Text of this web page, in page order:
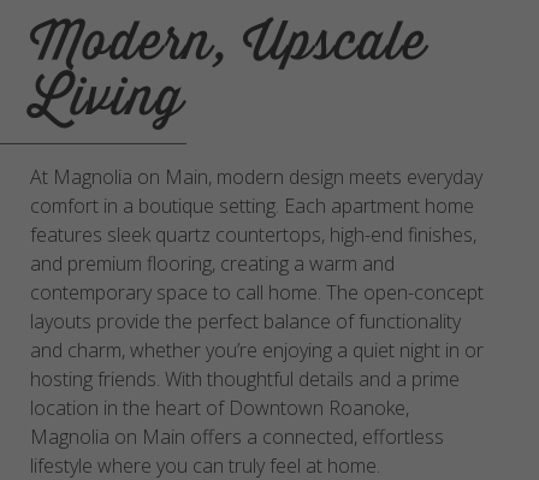
Modern, Upscale
Living
At Magnolia on Main, modern design meets everyday
comfort in a boutique setting. Each apartment home
features sleek quartz countertops, high-end finishes,
and premium flooring, creating a warm and
contemporary space to call home. The open-concept
layouts provide the perfect balance of functionality
and charm, whether you’re enjoying a quiet night in or
hosting friends. With thoughtful details and a prime
location in the heart of Downtown Roanoke,
Magnolia on Main offers a connected, effortless
lifestyle where you can truly feel at home.